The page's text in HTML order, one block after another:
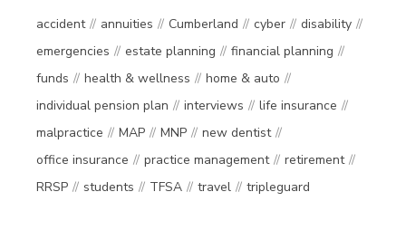
accident annuities Cumberland cyber
disability
emergencies
estate planning
financial planning
funds
health & wellness
home & auto
individual pension plan
interviews
life insurance
malpractice
MAP MNP
new dentist
office insurance
practice management
retirement
RRSP
students TFSA travel tripleguard